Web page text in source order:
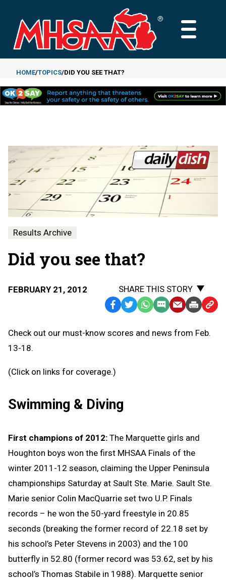
main
content
MAIN
Breadcrumb
HOME TOPICS DID YOU SEE THAT?
Results Archive
Did you see that?
FEBRUARY 21, 2012
SHARE THIS STORY
Facebook
TwitterWhatsApp
SMS
Message
EmailPrint Copy
to
Check out our must-know scores and news from Feb.
13-18.
(Click on links for coverage.)
Swimming & Diving
First champions of 2012: The Marquette girls and
Houghton boys won the first MHSAA Finals of the
winter 2011-12 season, claiming the Upper Peninsula
championships Saturday at Sault Ste. Marie. Sault Ste.
Marie senior Colin MacQuarrie set two U.P. Finals
records – he won the 50-yard freestyle in 20.85
seconds (breaking the former record of 22.18 set by
his school’s Peter Stevens in 2003) and the 100
butterfly in 52.80 (former record was 53.62, set by his
school’s Thomas Stabile in 1988). Marquette senior